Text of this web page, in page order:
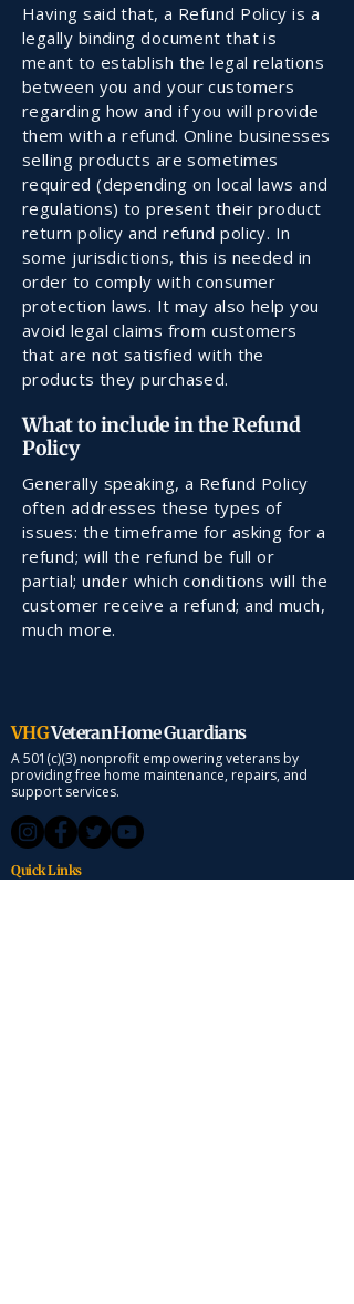
Having said that, a Refund Policy is a
legally binding document that is
meant to establish the legal relations
between you and your customers
regarding how and if you will provide
them with a refund. Online businesses
selling products are sometimes
required (depending on local laws and
regulations) to present their product
return policy and refund policy. In
some jurisdictions, this is needed in
order to comply with consumer
protection laws. It may also help you
avoid legal claims from customers
that are not satisfied with the
products they purchased.
What to include in the Refund
Policy
Generally speaking, a Refund Policy
often addresses these types of
issues: the timeframe for asking for a
refund; will the refund be full or
partial; under which conditions will the
customer receive a refund; and much,
much more.
VHGVeteran Home Guardians
A 501(c)(3) nonprofit empowering veterans by
providing free home maintenance, repairs, and
support services.
Quick Links